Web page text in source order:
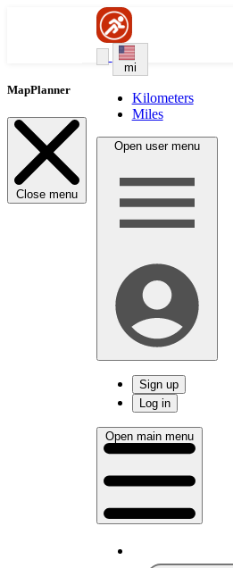
mi
Kilometers
Miles
Open user menu
Sign up
Log in
Open main menu
MapPlanner
Close menu